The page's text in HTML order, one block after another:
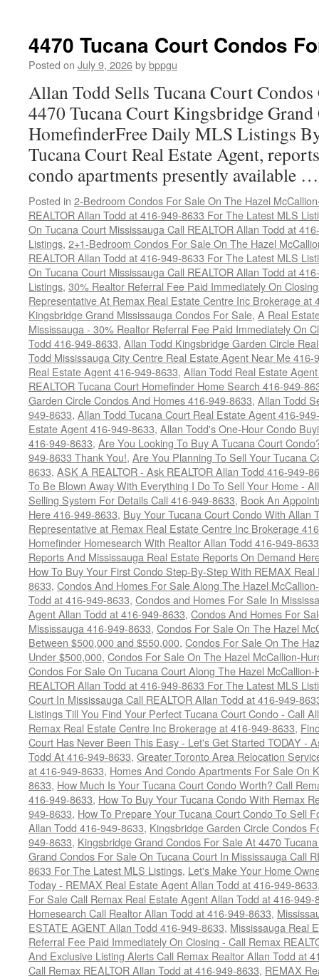
4470 Tucana Court Condos
Posted on July 9, 2026bybppgu
Allan Todd Sells Tucana Court
4470 Tucana Court Kingsbridge
HomefinderFree Daily MLS Listings
Tucana Court Real Estate Agent,
condo apartments presently available
Posted in 2-Bedroom Condos For Sale On The Hazel
REALTOR Allan Todd at 416-949-8633 For The Latest MLS
On Tucana Court Mississauga Call REALTOR Allan Todd at
Listings, 2+1-Bedroom Condos For Sale On The Hazel
REALTOR Allan Todd at 416-949-8633 For The Latest MLS
On Tucana Court Mississauga Call REALTOR Allan Todd at
Listings, 30% Realtor Referral Fee Paid Immediately On
Representative At Remax Real Estate Centre Inc Brokerage at
Kingsbridge Grand Mississauga Condos For Sale, A Real
Mississauga - 30% Realtor Referral Fee Paid Immediately On
Todd 416-949-8633, Allan Todd Kingsbridge Garden Circle
Todd Mississauga City Centre Real Estate Agent Near Me 416-
Real Estate Agent 416-949-8633, Allan Todd Real Estate
REALTOR Tucana Court Homefinder Home Search 416-949-
Garden Circle Condos And Homes 416-949-8633, Allan Todd
949-8633, Allan Todd Tucana Court Real Estate Agent 416-
Estate Agent 416-949-8633, Allan Todd's One-Hour Condo
416-949-8633, Are You Looking To Buy A Tucana Court
949-8633 Thank You!, Are You Planning To Sell Your Tucana
8633, ASK A REALTOR - Ask REALTOR Allan Todd 416-949-
To Be Blown Away With Everything I Do To Sell Your Home -
Selling System For Details Call 416-949-8633, Book An
Here 416-949-8633, Buy Your Tucana Court Condo With Allan
Representative at Remax Real Estate Centre Inc Brokerage
Homefinder Homesearch With Realtor Allan Todd 416-949-8633
Reports And Mississauga Real Estate Reports On Demand
How To Buy Your First Condo Step-By-Step With REMAX
8633, Condos And Homes For Sale Along The Hazel
Todd at 416-949-8633, Condos and Homes For Sale In
Agent Allan Todd at 416-949-8633, Condos And Homes For
Mississauga 416-949-8633, Condos For Sale On The Hazel
Between $500,000 and $550,000, Condos For Sale On The
Under $500,000, Condos For Sale On The Hazel McCallion-
Condos For Sale On Tucana Court Along The Hazel
REALTOR Allan Todd at 416-949-8633 For The Latest MLS
Court In Mississauga Call REALTOR Allan Todd at 416-949-
Listings Till You Find Your Perfect Tucana Court Condo - Call
Remax Real Estate Centre Inc Brokerage at 416-949-8633,
Court Has Never Been This Easy - Let's Get Started TODAY -
Todd At 416-949-8633, Greater Toronto Area Relocation
at 416-949-8633, Homes And Condo Apartments For Sale On
8633, How Much Is Your Tucana Court Condo Worth? Call
416-949-8633, How To Buy Your Tucana Condo With Remax
949-8633, How To Prepare Your Tucana Court Condo To Sell
Allan Todd 416-949-8633, Kingsbridge Garden Circle Condos
949-8633, Kingsbridge Grand Condos For Sale At 4470
Grand Condos For Sale On Tucana Court In Mississauga Call
8633 For The Latest MLS Listings, Let's Make Your Home
Today - REMAX Real Estate Agent Allan Todd at 416-949-8633
For Sale Call Remax Real Estate Agent Allan Todd at 416-949-
Homesearch Call Realtor Allan Todd at 416-949-8633,
ESTATE AGENT Allan Todd 416-949-8633, Mississauga Real
Referral Fee Paid Immediately On Closing - Call Remax
And Exclusive Listing Alerts Call Remax Realtor Allan Todd at
Call Remax REALTOR Allan Todd at 416-949-8633, REMAX